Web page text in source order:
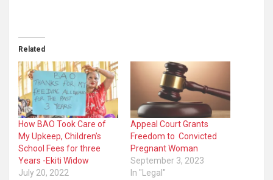
Related
How BAO Took Care of
My Upkeep, Children’s
School Fees for three
Years -Ekiti Widow
July 20, 2022
Appeal Court Grants
Freedom to Convicted
Pregnant Woman
September 3, 2023
In "Legal"